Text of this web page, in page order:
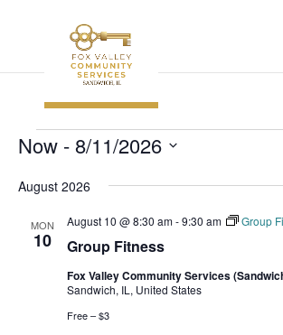
Events
Now - 8/11/2026
date.
August 2026
MON
10 Group Fitness
August 10 @ 8:30 am-9:30 am Group
Fox Valley Community Services
Sandwich, IL, United States
Free – $3